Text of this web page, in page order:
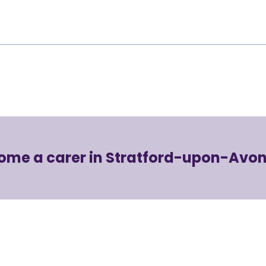
a carer in Stratford-upon-